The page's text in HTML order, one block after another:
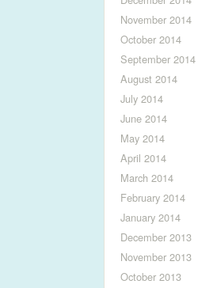
November 2014
October 2014
September 2014
August 2014
July 2014
June 2014
May 2014
April 2014
March 2014
February 2014
January 2014
December 2013
November 2013
October 2013